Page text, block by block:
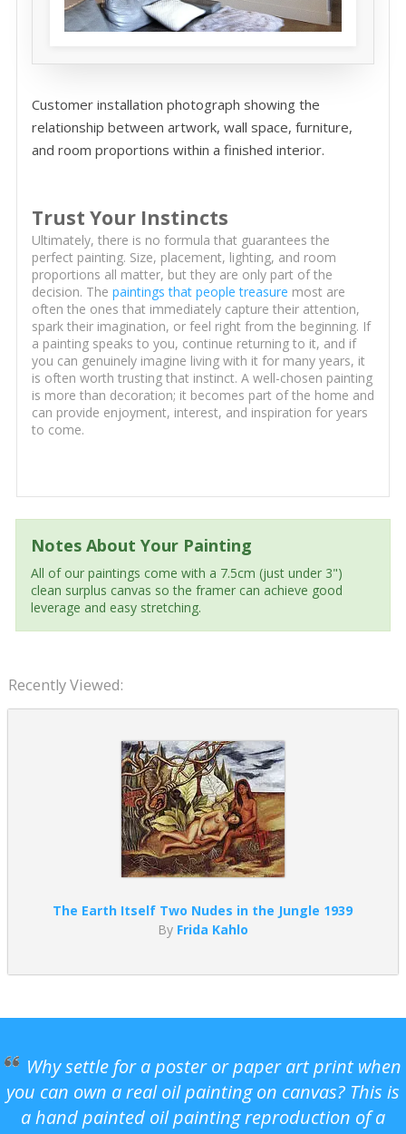
Customer installation photograph showing the
relationship between artwork, wall space, furniture,
and room proportions within a finished interior.
Trust Your Instincts
Ultimately, there is no formula that guarantees the
perfect painting. Size, placement, lighting, and room
proportions all matter, but they are only part of the
decision. The paintings that people treasure most are
often the ones that immediately capture their attention,
spark their imagination, or feel right from the beginning. If
a painting speaks to you, continue returning to it, and if
you can genuinely imagine living with it for many years, it
is often worth trusting that instinct. A well-chosen painting
is more than decoration; it becomes part of the home and
can provide enjoyment, interest, and inspiration for years
to come.
Notes About Your Painting
All of our paintings come with a 7.5cm (just under 3")
clean surplus canvas so the framer can achieve good
leverage and easy stretching.
Recently Viewed:
The Earth Itself Two Nudes in the Jungle 1939
By Frida Kahlo
Why settle for a poster or paper art print when
you can own a real oil painting on canvas? This is
a hand painted oil painting reproduction of a